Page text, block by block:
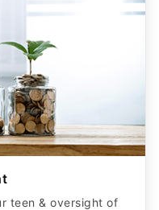
teen & oversight of